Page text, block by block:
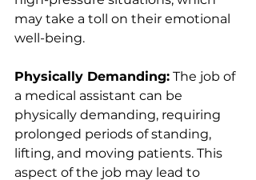
may take a toll on their emotional
well-being.
Physically Demanding: The job of
a medical assistant can be
physically demanding, requiring
prolonged periods of standing,
lifting, and moving patients. This
aspect of the job may lead to